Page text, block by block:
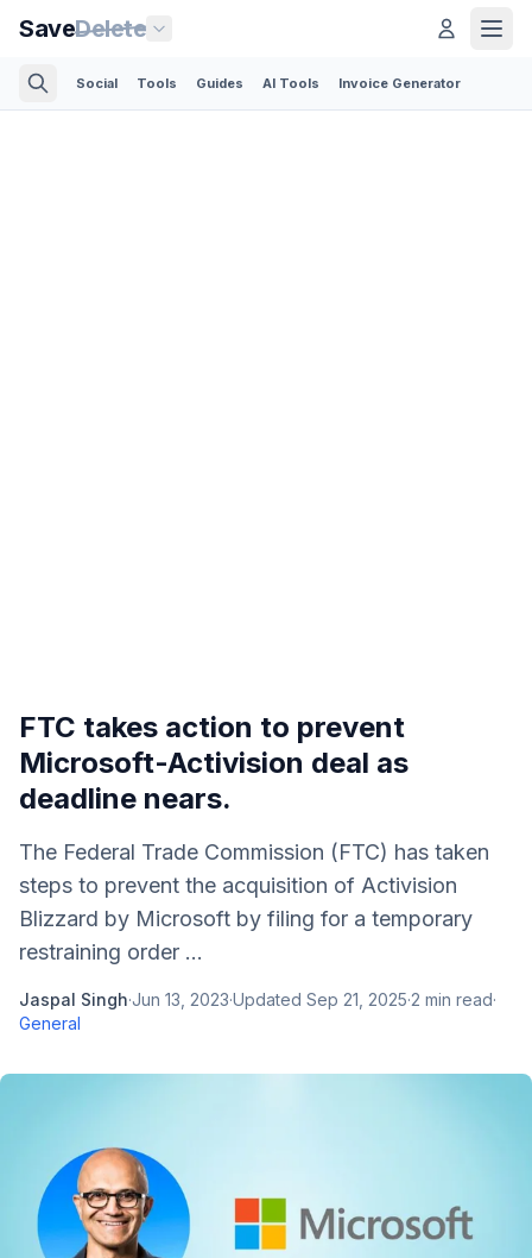
SaveDelete
Social Tools Guides AI Tools Invoice Generator
FTC takes action to prevent
Microsoft-Activision deal as
deadline nears.
The Federal Trade Commission (FTC) has taken
steps to prevent the acquisition of Activision
Blizzard by Microsoft by filing for a temporary
restraining order ...
Jaspal Singh·Jun 13, 2023·Updated Sep 21, 2025·2 min read·
General